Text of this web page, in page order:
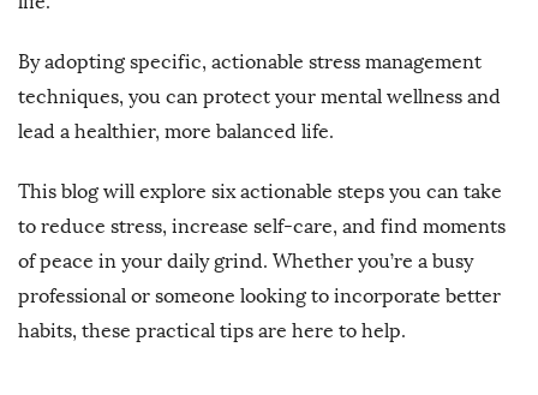
By adopting specific, actionable stress management
techniques, you can protect your mental wellness and
lead a healthier, more balanced life.
This blog will explore six actionable steps you can take
to reduce stress, increase self-care, and find moments
of peace in your daily grind. Whether you’re a busy
professional or someone looking to incorporate better
habits, these practical tips are here to help.